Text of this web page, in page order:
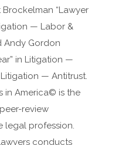
“Lawyer
— Labor &
Andy Gordon
in Litigation —
— Antitrust.
in America© is the
review
legal profession.
conducts